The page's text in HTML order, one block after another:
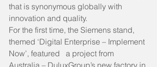
that is synonymous globally with
innovation and quality.
For the first time, the Siemens stand,
themed ‘Digital Enterprise – Implement
Now’, featured   a project from
Australia – DuluxGroup’s new factory in